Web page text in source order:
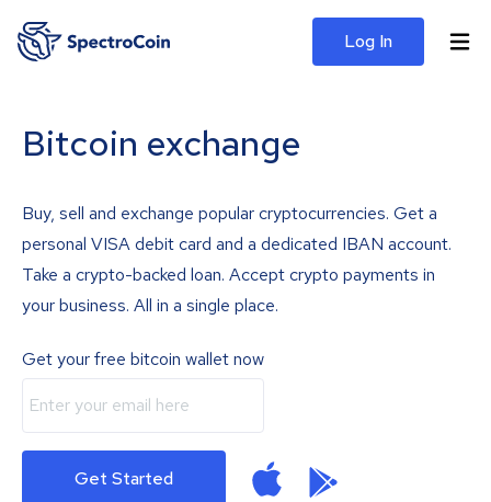
Log In
Bitcoin exchange
Buy, sell and exchange popular cryptocurrencies. Get a
personal VISA debit card and a dedicated IBAN account.
Take a crypto-backed loan. Accept crypto payments in
your business. All in a single place.
Get your free bitcoin wallet now
Get Started